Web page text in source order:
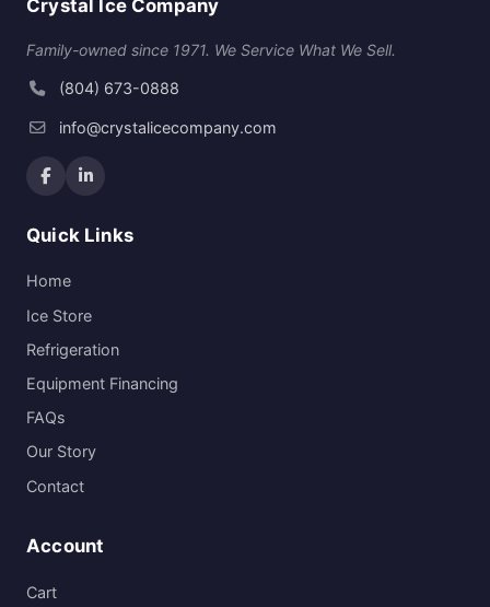
Crystal Ice Company
Family-owned since 1971. We Service What We Sell.
(804) 673-0888
info@crystalicecompany.com
Quick Links
Home
Ice Store
Refrigeration
Equipment Financing
FAQs
Our Story
Contact
Account
Cart